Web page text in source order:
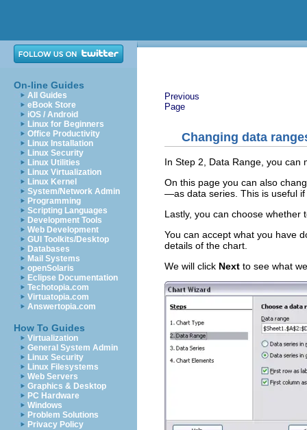
On-line Guides
All Guides
eBook Store
iOS / Android
Linux for Beginners
Office Productivity
Linux Installation
Linux Security
Linux Utilities
Linux Virtualization
Linux Kernel
System/Network Admin
Programming
Scripting Languages
Development Tools
Web Development
GUI Toolkits/Desktop
Databases
Mail Systems
openSolaris
Eclipse Documentation
Techotopia.com
Virtuatopia.com
Answertopia.com
How To Guides
Virtualization
General System Admin
Linux Security
Linux Filesystems
Web Servers
Graphics & Desktop
PC Hardware
Windows
Problem Solutions
Privacy Policy
Previous
Page
Changing data
In Step 2, Data Range, you can
On this page you can also
—as data series. This is useful
Lastly, you can choose
You can accept what you have
details of the chart.
We will click Next to see what